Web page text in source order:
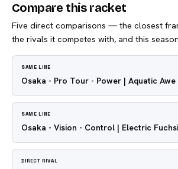
Compare this racket
Five direct comparisons — the closest
the rivals it competes with, and this
SAME LINE
Osaka - Pro Tour - Power | Aquatic Awe
SAME LINE
Osaka - Vision - Control | Electric
DIRECT RIVAL